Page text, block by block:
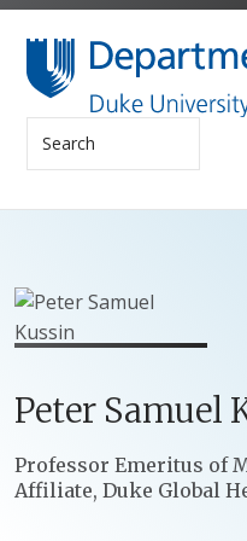
Search
Peter Samuel
Positions
Professor Emeritus of
Affiliate, Duke Global